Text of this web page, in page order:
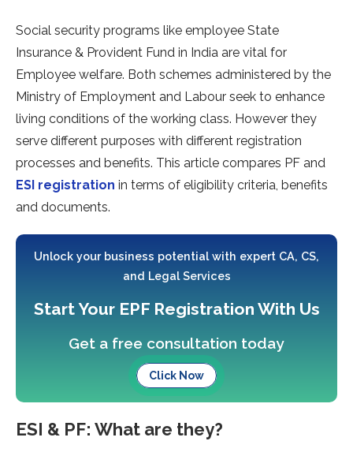
Social security programs like employee State
Insurance & Provident Fund in India are vital for
Employee welfare. Both schemes administered by the
Ministry of Employment and Labour seek to enhance
living conditions of the working class. However they
serve different purposes with different registration
processes and benefits. This article compares PF and
ESI registration in terms of eligibility criteria, benefits
and documents.
Unlock your business potential with expert CA, CS,
and Legal Services
Start Your EPF Registration With Us
Get a free consultation today
Click Now
ESI & PF: What are they?